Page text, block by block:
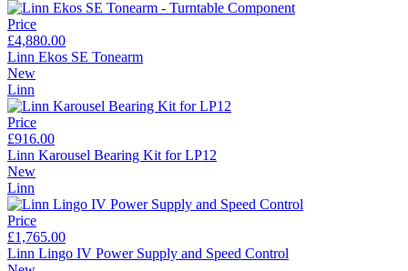
Price
£4,880.00
Linn Ekos SE Tonearm
New
Linn
Price
£916.00
Linn Karousel Bearing Kit for LP12
New
Linn
Price
£1,765.00
Linn Lingo IV Power Supply and Speed Control